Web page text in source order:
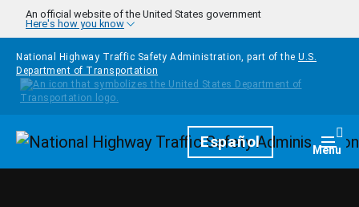
Skip to main content
An official website of the United States government
Here's how you know
National Highway Traffic Safety Administration, part of the U.S.
Department of Transportation
HomepageEspañol Menu